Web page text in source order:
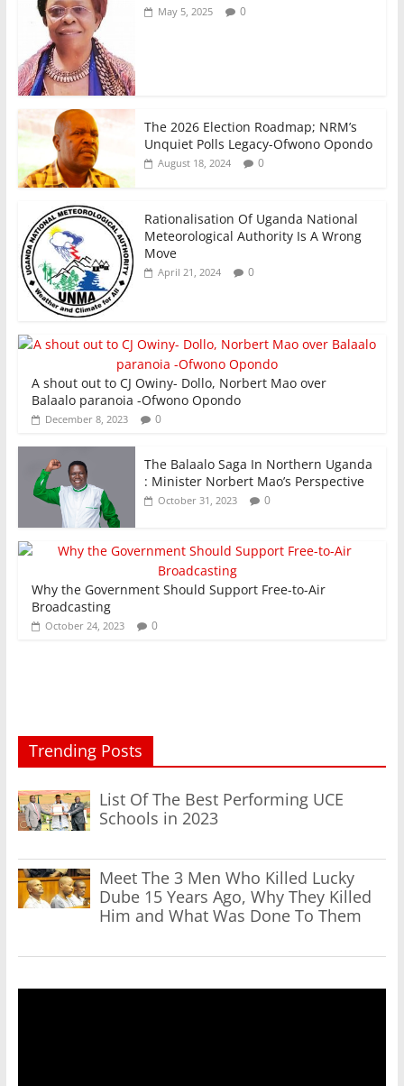
May 5, 2025 0
The 2026 Election Roadmap; NRM’s
Unquiet Polls Legacy-Ofwono Opondo
August 18, 2024 0
Rationalisation Of Uganda National
Meteorological Authority Is A Wrong
Move
April 21, 2024 0
A shout out to CJ Owiny- Dollo, Norbert Mao over
Balaalo paranoia -Ofwono Opondo
December 8, 2023 0
The Balaalo Saga In Northern Uganda
: Minister Norbert Mao’s Perspective
October 31, 2023 0
Why the Government Should Support Free-to-Air
Broadcasting
October 24, 2023 0
Trending Posts
List Of The Best Performing UCE
Schools in 2023
Meet The 3 Men Who Killed Lucky
Dube 15 Years Ago, Why They Killed
Him and What Was Done To Them